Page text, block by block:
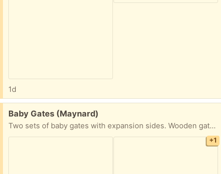
1d
Free:
Baby Gates (Maynard)
Two sets of baby gates with expansion sides. Wooden gates with metal rails.
+1